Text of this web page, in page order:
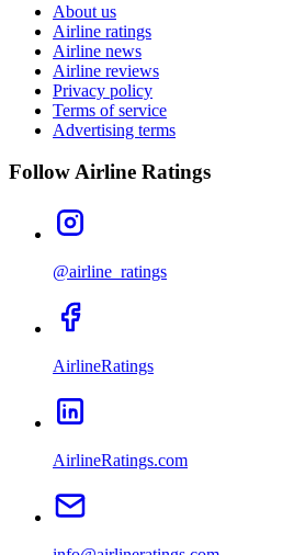
About us
Airline ratings
Airline news
Airline reviews
Privacy policy
Terms of service
Advertising terms
Follow Airline Ratings
@airline_ratings
AirlineRatings
AirlineRatings.com